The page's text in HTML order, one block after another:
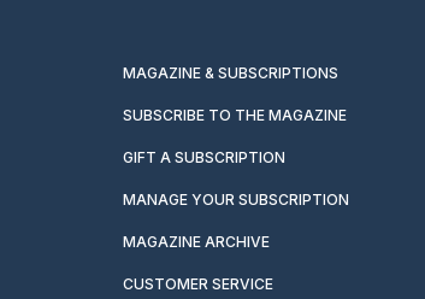
MAGAZINE & SUBSCRIPTIONS
SUBSCRIBE TO THE MAGAZINE
GIFT A SUBSCRIPTION
MANAGE YOUR SUBSCRIPTION
MAGAZINE ARCHIVE
CUSTOMER SERVICE